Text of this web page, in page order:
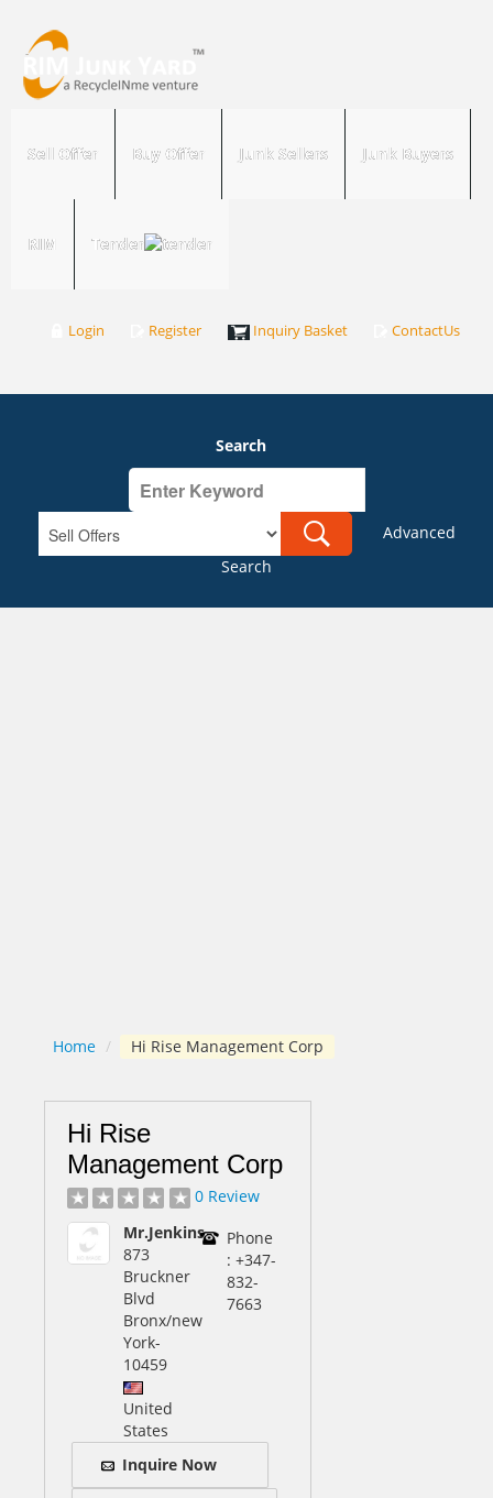
Sell Offer Buy Offer Junk Sellers Junk Buyers
RIM Tender
Login Register Inquiry Basket ContactUs
Search
Advanced
Search
Home / Hi Rise Management Corp
Hi Rise
Management Corp
0 Review
Mr.Jenkins
873
Bruckner
Blvd
Bronx/new
York-
10459
United
States
Phone
: +347-
832-
7663
Inquire Now